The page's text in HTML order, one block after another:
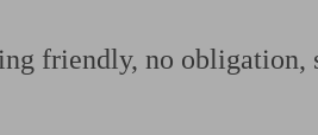
friendly, no